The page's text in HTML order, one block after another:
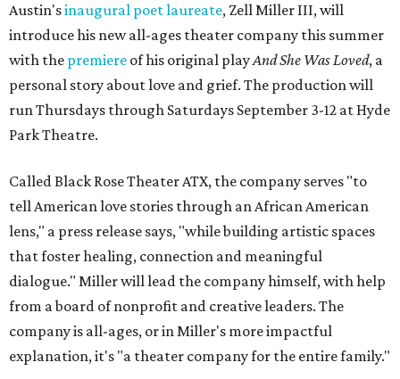
Austin'sinaugural poet laureate, Zell Miller III, will
introduce his new all-ages theater company this summer
with the premiere of his original playAnd She Was Loved, a
personal story about love and grief. The production will
run Thursdays through Saturdays September 3-12 at Hyde
Park Theatre.
Called Black Rose Theater ATX, the company serves "to
tell American love stories through an African American
lens," a press release says, "while building artistic spaces
that foster healing, connection and meaningful
dialogue." Miller will lead the company himself, with help
from a board of nonprofit and creative leaders. The
company is all-ages, or in Miller's more impactful
explanation, it's "a theater company for the entire family."